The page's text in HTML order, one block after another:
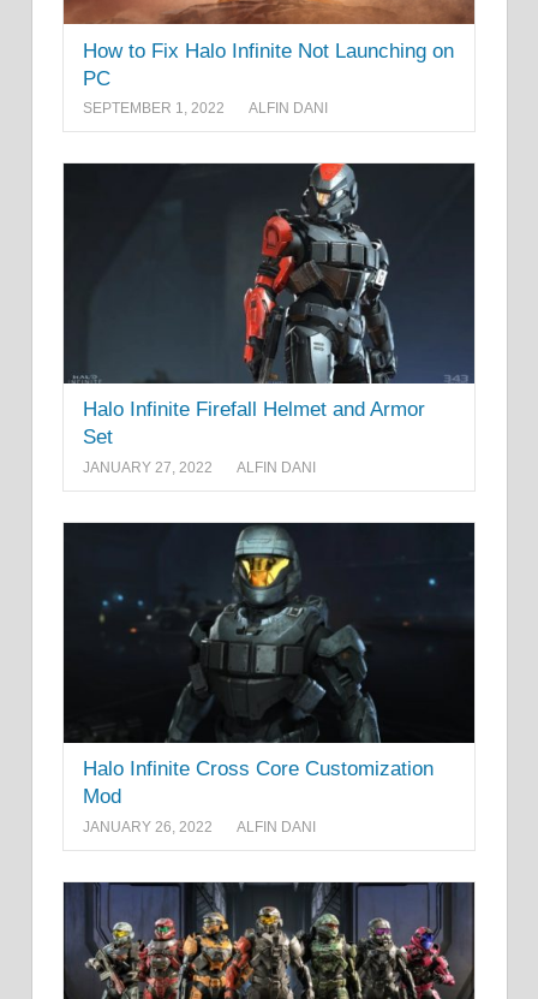
How to Fix Halo Infinite Not Launching on
PC
SEPTEMBER 1, 2022 ALFIN DANI
Halo Infinite Firefall Helmet and Armor
Set
JANUARY 27, 2022 ALFIN DANI
Halo Infinite Cross Core Customization
Mod
JANUARY 26, 2022 ALFIN DANI